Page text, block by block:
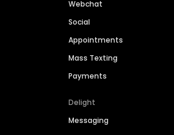
Webchat
Social
Appointments
Mass Texting
Payments
Delight
Messaging